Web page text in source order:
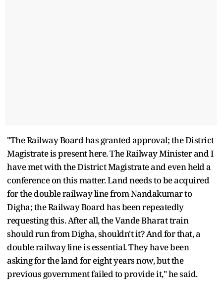
"The Railway Board has granted approval; the District
Magistrate is present here. The Railway Minister and I
have met with the District Magistrate and even held a
conference on this matter. Land needs to be acquired
for the double railway line from Nandakumar to
Digha; the Railway Board has been repeatedly
requesting this. After all, the Vande Bharat train
should run from Digha, shouldn't it? And for that, a
double railway line is essential. They have been
asking for the land for eight years now, but the
previous government failed to provide it," he said.